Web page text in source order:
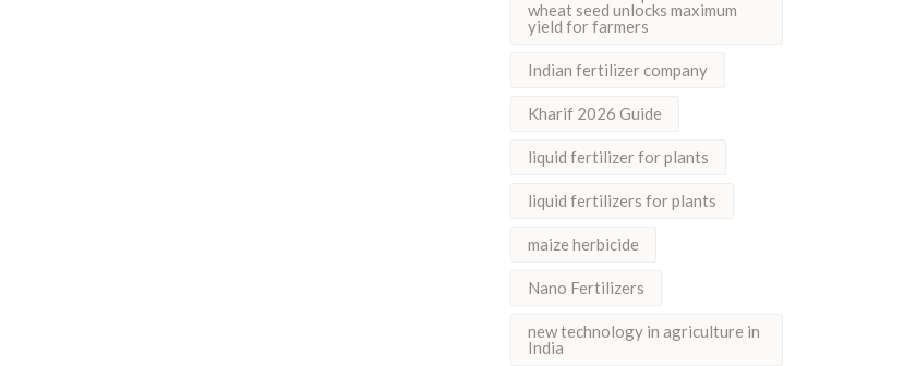
wheat seed unlocks maximum
yield for farmers
Indian fertilizer company
Kharif 2026 Guide
liquid fertilizer for plants
liquid fertilizers for plants
maize herbicide
Nano Fertilizers
new technology in agriculture in
India